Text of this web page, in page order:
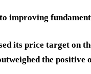
improving
its price target on
the positive